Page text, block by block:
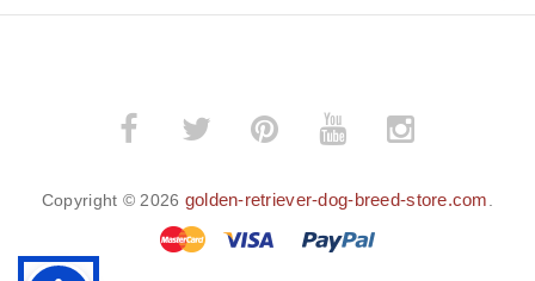
Copyright © 2026 golden-retriever-dog-breed-store.com